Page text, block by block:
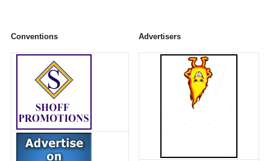
Conventions Advertisers